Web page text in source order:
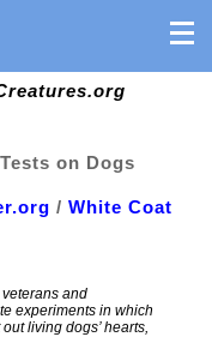
on Dogs
/ White Coat
and
experiments in which
living dogs’ hearts,